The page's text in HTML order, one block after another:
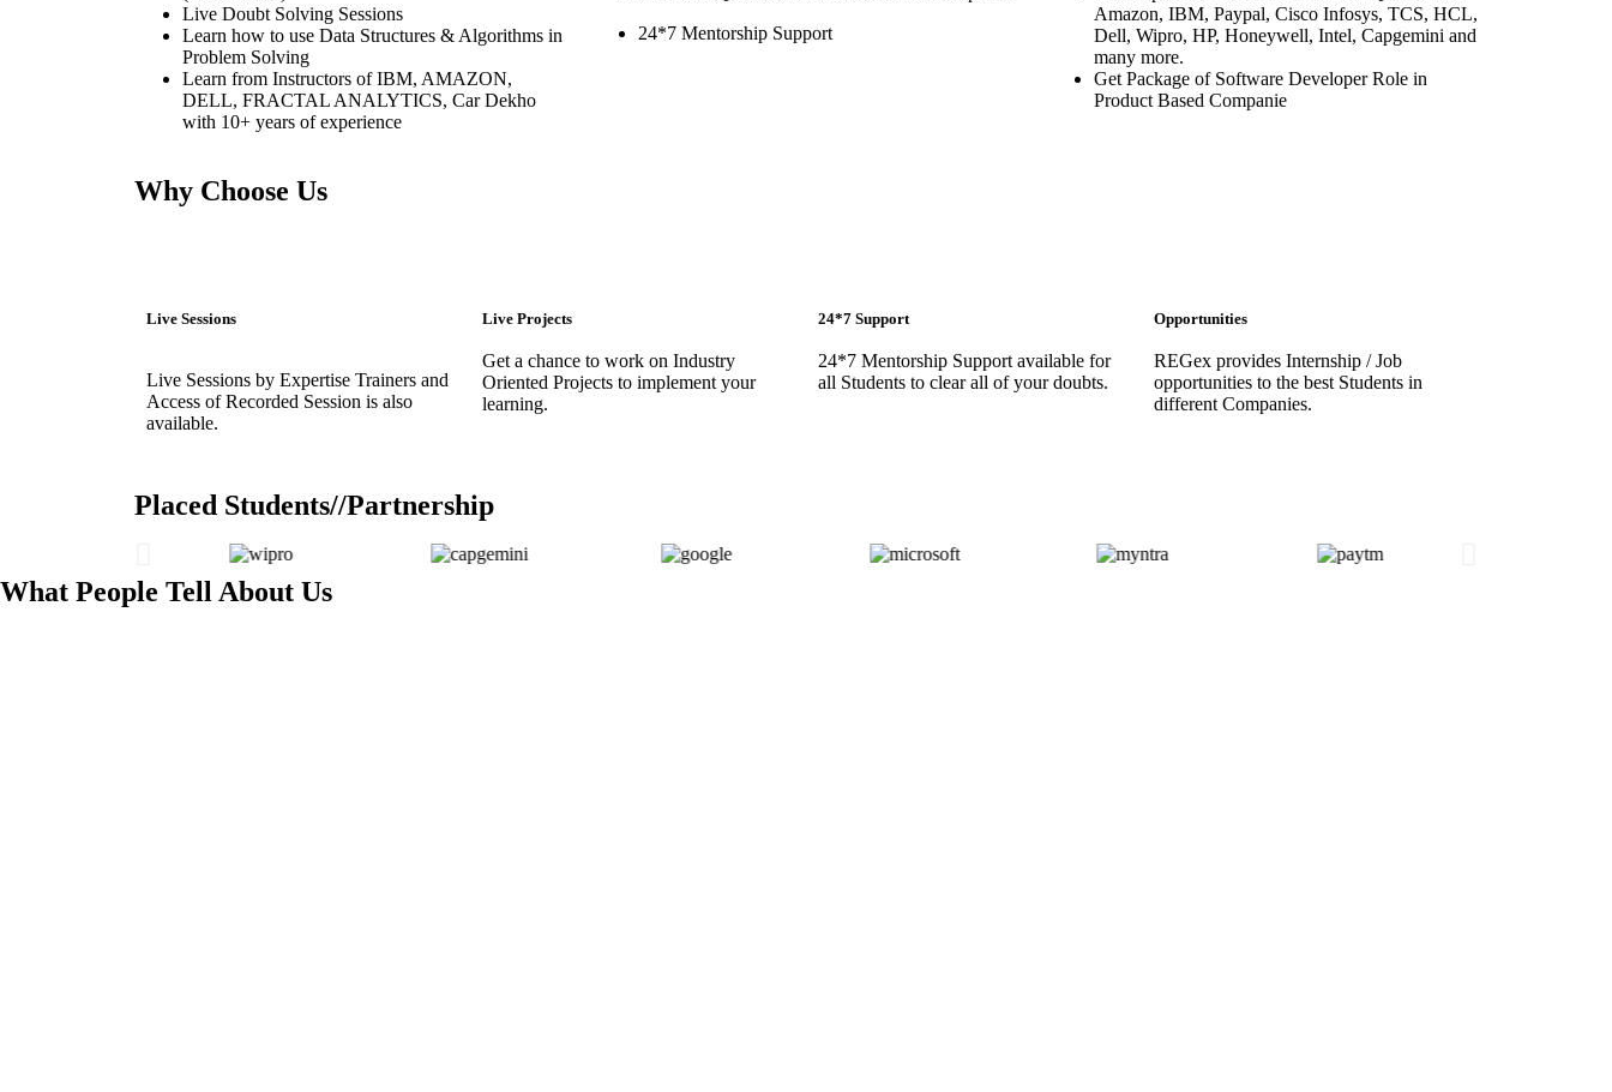
Live Doubt Solving Sessions
Learn how to use Data Structures & Algorithms in
Problem Solving
Learn from Instructors of IBM, AMAZON,
DELL, FRACTAL ANALYTICS, Car Dekho
with 10+ years of experience
24*7 Mentorship Support
Amazon, IBM, Paypal, Cisco Infosys, TCS, HCL,
Dell, Wipro, HP, Honeywell, Intel, Capgemini and
many more.
Get Package of Software Developer Role in
Product Based Companie
Why Choose Us
Live Sessions
Live Sessions by Expertise Trainers and
Access of Recorded Session is also
available.
Live Projects
Get a chance to work on Industry
Oriented Projects to implement your
learning.
24*7 Support
24*7 Mentorship Support available for
all Students to clear all of your doubts.
Opportunities
REGex provides Internship / Job
opportunities to the best Students in
different Companies.
Placed Students//Partnership
What People Tell About Us